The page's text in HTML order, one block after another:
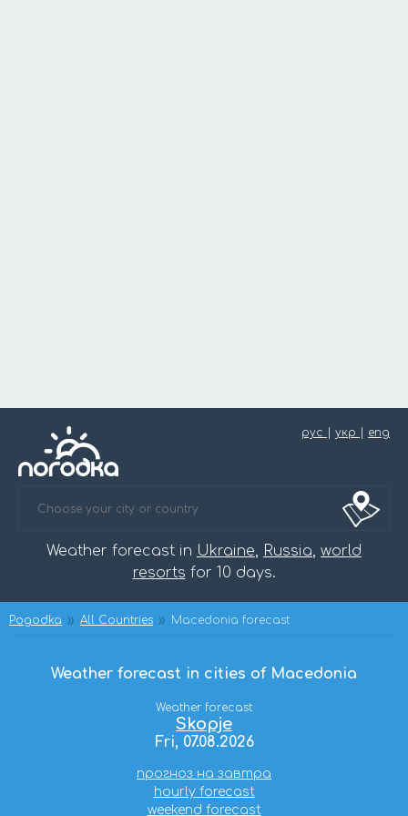
рус укр eng
Weather forecast in Ukraine, Russia, world
resorts for 10 days.
Pogodka All Countries Macedonia forecast
Weather forecast in cities of Macedonia
Weather forecast
Skopje
Fri, 07.08.2026
прогноз на завтра
hourly forecast
weekend forecast